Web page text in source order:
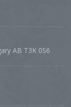
AB T3K 0S6